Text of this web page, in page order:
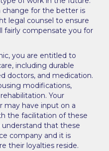
change for the better is
legal counsel to ensure
fairly compensate you for
you are entitled to
including durable
doctors, and medication.
modifications,
Your
may have input on a
the facilitation of these
that these
company and it is
their loyalties reside.